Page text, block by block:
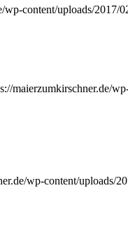
wp-content/uploads/2017/
maierzumkirschner.de/
wp-content/uploads/